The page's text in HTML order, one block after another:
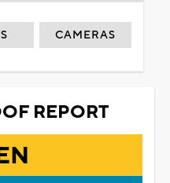
CAMERAS
REPORT